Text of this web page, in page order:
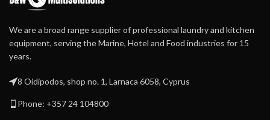
We are a broad range supplier of professional laundry and kitchen
equipment, serving the Marine, Hotel and Food industries for 15
years.
8 Oidipodos, shop no. 1, Larnaca 6058, Cyprus
Phone: +357 24 104800